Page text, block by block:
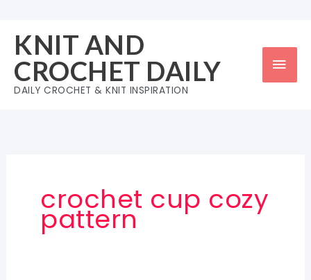
content
KNIT AND
CROCHET DAILY
DAILY CROCHET & KNIT INSPIRATION
crochet cup cozy
pattern